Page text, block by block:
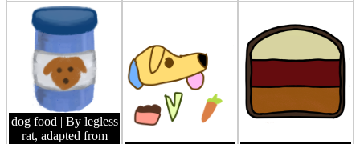
dog food | By legless
rat, adapted from